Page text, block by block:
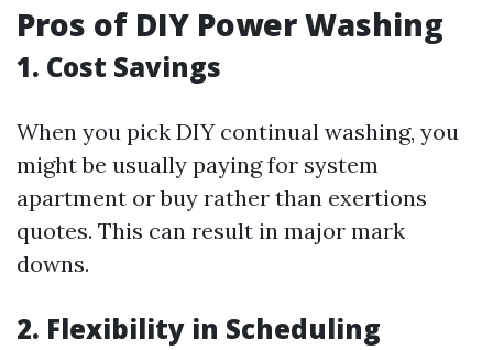
Pros of DIY Power Washing
1. Cost Savings
When you pick DIY continual washing, you
might be usually paying for system
apartment or buy rather than exertions
quotes. This can result in major mark
downs.
2. Flexibility in Scheduling